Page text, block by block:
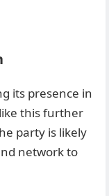
its presence in
this further
party is likely
network to